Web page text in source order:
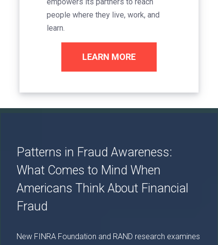
people where they live, work, and
learn.
LEARN MORE
Patterns in Fraud Awareness:
What Comes to Mind When
Americans Think About Financial
Fraud
New FINRA Foundation and RAND research examines